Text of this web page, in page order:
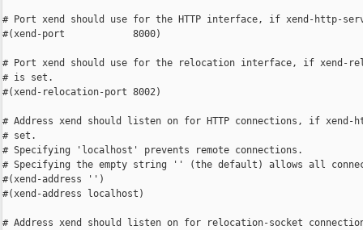
# Port xend should use for the HTTP interface, if xend-http-
#(xend-port            8000)
# Port xend should use for the relocation interface, if xend-
# is set.
#(xend-relocation-port 8002)
# Address xend should listen on for HTTP connections, if xend-
# set.
# Specifying 'localhost' prevents remote connections.
# Specifying the empty string '' (the default) allows all
#(xend-address '')
#(xend-address localhost)
# Address xend should listen on for relocation-socket